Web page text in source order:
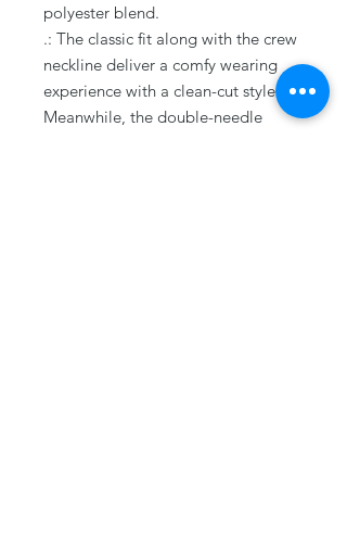
polyester blend.
.: The classic fit along with the crew
neckline deliver a comfy wearing
experience with a clean-cut style.
Meanwhile, the double-needle